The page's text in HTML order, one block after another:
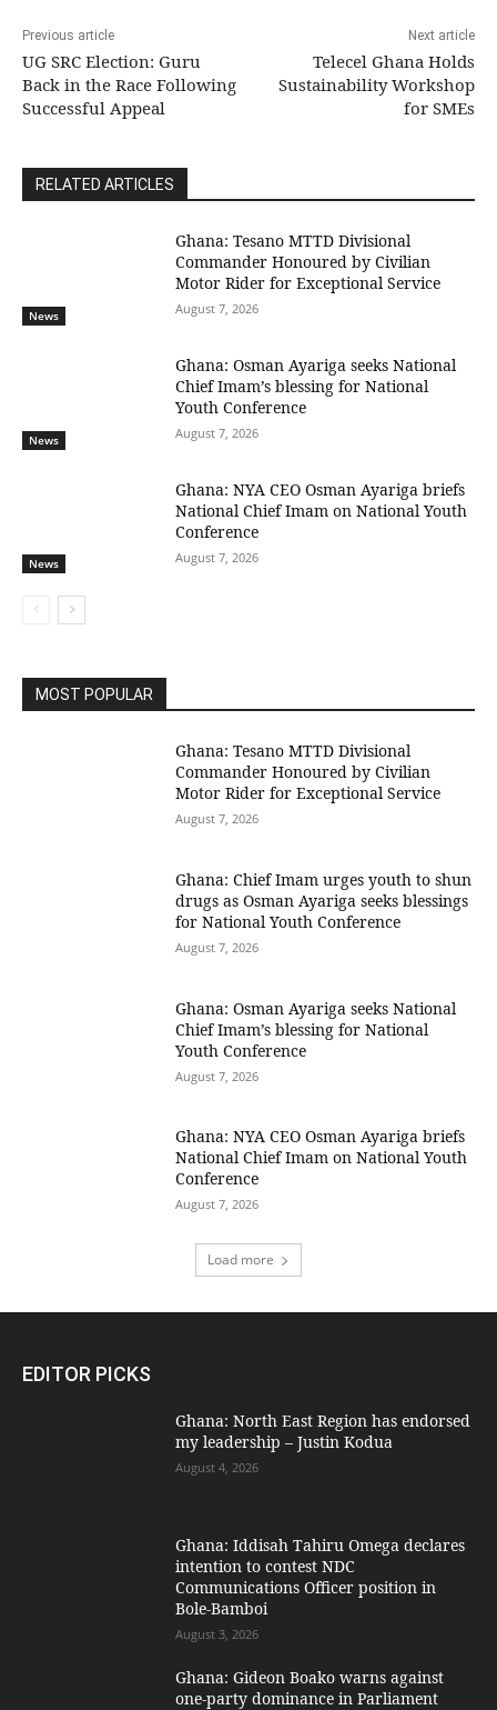
Previous article
UG SRC Election: Guru
Back in the Race Following
Successful Appeal
Next article
Telecel Ghana Holds
Sustainability Workshop
for SMEs
RELATED ARTICLES
News
Ghana: Tesano MTTD Divisional
Commander Honoured by Civilian
Motor Rider for Exceptional Service
August 7, 2026
News
Ghana: Osman Ayariga seeks National
Chief Imam’s blessing for National
Youth Conference
August 7, 2026
News
Ghana: NYA CEO Osman Ayariga briefs
National Chief Imam on National Youth
Conference
August 7, 2026
MOST POPULAR
Ghana: Tesano MTTD Divisional
Commander Honoured by Civilian
Motor Rider for Exceptional Service
August 7, 2026
Ghana: Chief Imam urges youth to shun
drugs as Osman Ayariga seeks blessings
for National Youth Conference
August 7, 2026
Ghana: Osman Ayariga seeks National
Chief Imam’s blessing for National
Youth Conference
August 7, 2026
Ghana: NYA CEO Osman Ayariga briefs
National Chief Imam on National Youth
Conference
August 7, 2026
Load more
EDITOR PICKS
Ghana: North East Region has endorsed
my leadership – Justin Kodua
August 4, 2026
Ghana: Iddisah Tahiru Omega declares
intention to contest NDC
Communications Officer position in
Bole-Bamboi
August 3, 2026
Ghana: Gideon Boako warns against
one-party dominance in Parliament